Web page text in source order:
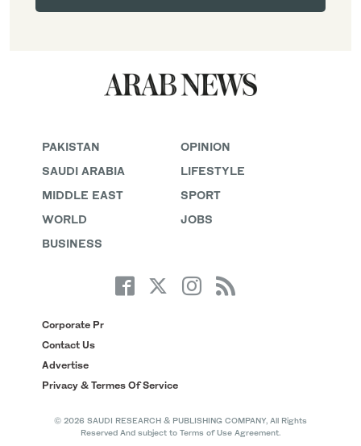
PAKISTAN
SAUDI ARABIA
MIDDLE EAST
WORLD
BUSINESS
OPINION
LIFESTYLE
SPORT
JOBS
Corporate Pr
Contact Us
Advertise
Privacy & Termes Of Service
© 2026 SAUDI RESEARCH & PUBLISHING COMPANY, All Rights
Reserved And subject to Terms of Use Agreement.